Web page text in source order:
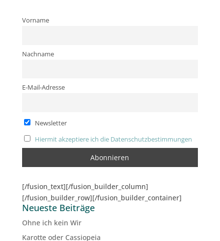
Vorname
Nachname
E-Mail-Adresse
Newsletter
Hiermit akzeptiere ich die Datenschutzbestimmungen
[/fusion_text][/fusion_builder_column]
[/fusion_builder_row][/fusion_builder_container]
Neueste Beiträge
Ohne ich kein Wir
Karotte oder Cassiopeia